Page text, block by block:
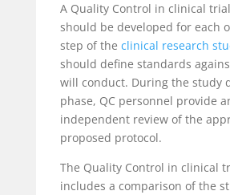
A Quality Control in clinical
should be developed for each
step of the clinical research
should define standards
will conduct. During the study
phase, QC personnel provide
independent review of the
proposed protocol.
The Quality Control in clinical
includes a comparison of the